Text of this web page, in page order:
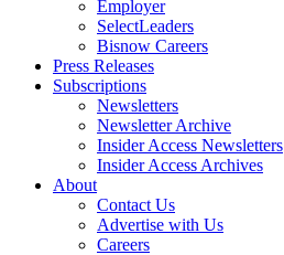
Employer
SelectLeaders
Bisnow Careers
Press Releases
Subscriptions
Newsletters
Newsletter Archive
Insider Access Newsletters
Insider Access Archives
About
Contact Us
Advertise with Us
Careers